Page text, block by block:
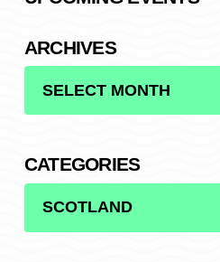
ARCHIVES
CATEGORIES